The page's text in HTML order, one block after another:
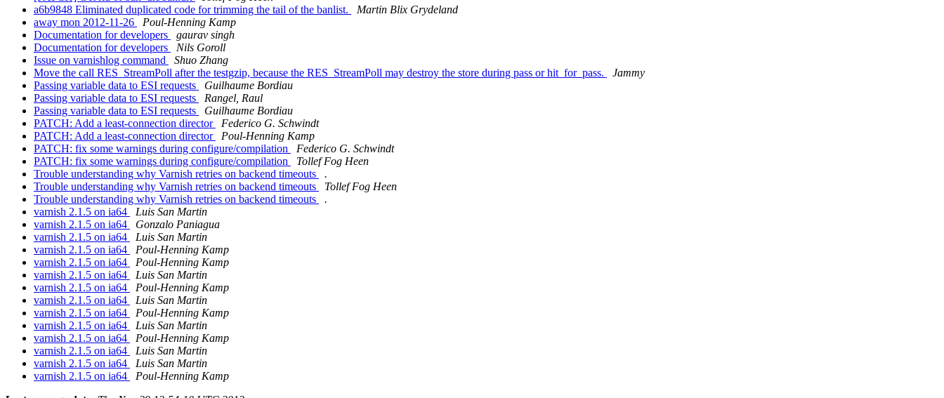
a6b9848 Eliminated duplicated code for trimming the tail of the banlist.
Martin Blix Grydeland
away mon 2012-11-26
Poul-Henning Kamp
Documentation for developers
gaurav singh
Documentation for developers
Nils Goroll
Issue on varnishlog command
Shuo Zhang
Move the call RES_StreamPoll after the testgzip, because the RES_StreamPoll may destroy the store during pass or hit_for_pass.
Jammy
Passing variable data to ESI requests
Guilhaume Bordiau
Passing variable data to ESI requests
Rangel, Raul
Passing variable data to ESI requests
Guilhaume Bordiau
PATCH: Add a least-connection director
Federico G. Schwindt
PATCH: Add a least-connection director
Poul-Henning Kamp
PATCH: fix some warnings during configure/compilation
Federico G. Schwindt
PATCH: fix some warnings during configure/compilation
Tollef Fog Heen
Trouble understanding why Varnish retries on backend timeouts
.
Trouble understanding why Varnish retries on backend timeouts
Tollef Fog Heen
Trouble understanding why Varnish retries on backend timeouts
.
varnish 2.1.5 on ia64
Luis San Martin
varnish 2.1.5 on ia64
Gonzalo Paniagua
varnish 2.1.5 on ia64
Luis San Martin
varnish 2.1.5 on ia64
Poul-Henning Kamp
varnish 2.1.5 on ia64
Poul-Henning Kamp
varnish 2.1.5 on ia64
Luis San Martin
varnish 2.1.5 on ia64
Poul-Henning Kamp
varnish 2.1.5 on ia64
Luis San Martin
varnish 2.1.5 on ia64
Poul-Henning Kamp
varnish 2.1.5 on ia64
Luis San Martin
varnish 2.1.5 on ia64
Poul-Henning Kamp
varnish 2.1.5 on ia64
Luis San Martin
varnish 2.1.5 on ia64
Luis San Martin
varnish 2.1.5 on ia64
Poul-Henning Kamp